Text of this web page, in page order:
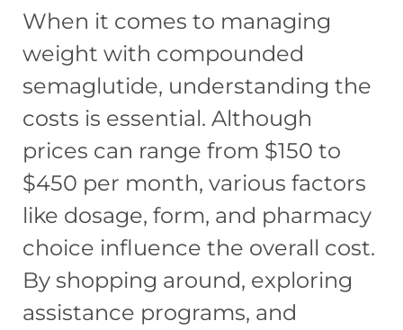
When it comes to managing
weight with compounded
semaglutide, understanding the
costs is essential. Although
prices can range from $150 to
$450 per month, various factors
like dosage, form, and pharmacy
choice influence the overall cost.
By shopping around, exploring
assistance programs, and